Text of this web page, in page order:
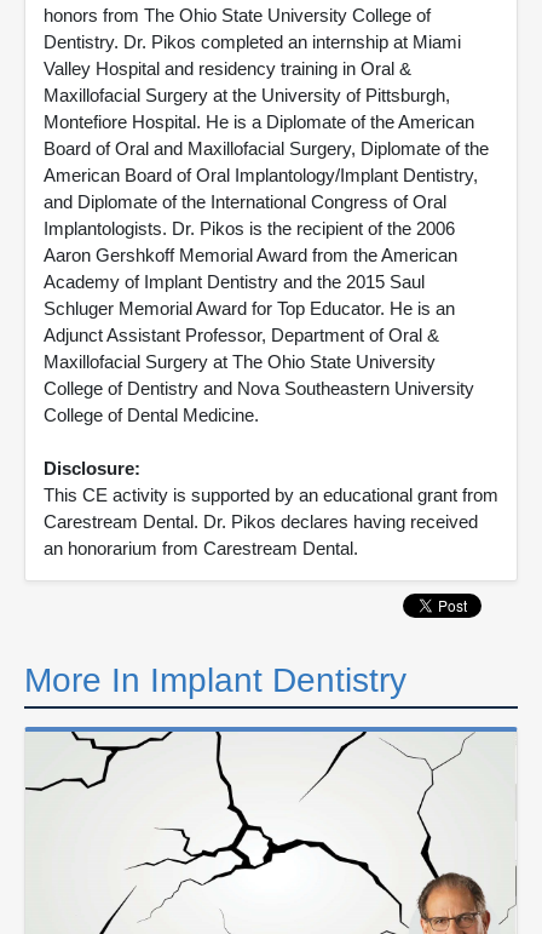
honors from The Ohio State University College of
Dentistry. Dr. Pikos completed an internship at Miami
Valley Hospital and residency training in Oral &
Maxillofacial Surgery at the University of Pittsburgh,
Montefiore Hospital. He is a Diplomate of the American
Board of Oral and Maxillofacial Surgery, Diplomate of the
American Board of Oral Implantology/Implant Dentistry,
and Diplomate of the International Congress of Oral
Implantologists. Dr. Pikos is the recipient of the 2006
Aaron Gershkoff Memorial Award from the American
Academy of Implant Dentistry and the 2015 Saul
Schluger Memorial Award for Top Educator. He is an
Adjunct Assistant Professor, Department of Oral &
Maxillofacial Surgery at The Ohio State University
College of Dentistry and Nova Southeastern University
College of Dental Medicine.
Disclosure:
This CE activity is supported by an educational grant from
Carestream Dental. Dr. Pikos declares having received
an honorarium from Carestream Dental.
More In Implant Dentistry